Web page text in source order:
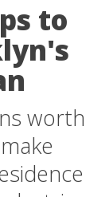
to
worth